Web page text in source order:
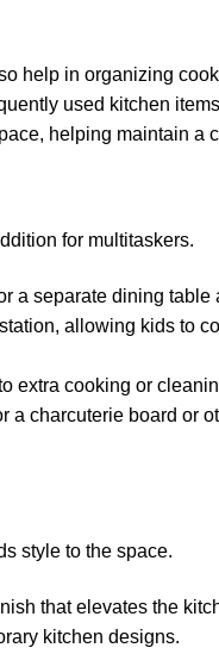
help in organizing
used kitchen
helping maintain a
for multitaskers.
a separate dining
allowing kids to
extra cooking or
a charcuterie board or
style to the space.
that elevates the
kitchen designs.